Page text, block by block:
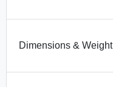
Dimensions & Weight